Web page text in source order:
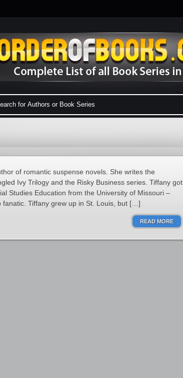
of romantic suspense novels. She writes the
Ivy Trilogy and the Risky Business series. Tiffany got
Studies Education from the University of Missouri –
fanatic. Tiffany grew up in St. Louis, but […]
READ MORE